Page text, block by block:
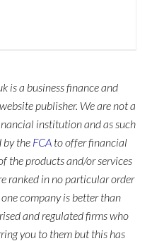
is a business finance and
publisher. We are not a
institution and as such
by the FCA to offer financial
the products and/or services
ranked in no particular order
company is better than
and regulated firms who
you to them but this has